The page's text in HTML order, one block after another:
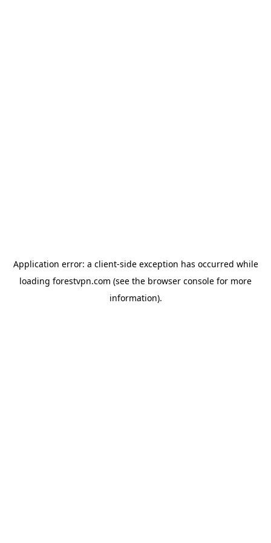
Application error: a client-side exception has occurred while
loading forestvpn.com (see the browser console for more
information).